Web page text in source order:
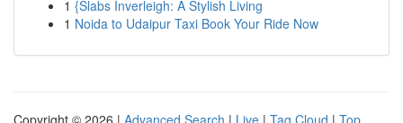
1 {Slabs Inverleigh: A Stylish Living
1 Noida to Udaipur Taxi Book Your Ride Now
Copyright © 2026 | Advanced Search | Live | Tag Cloud | Top